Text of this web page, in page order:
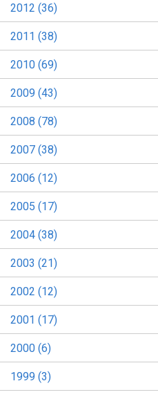
2012 (36)
2011 (38)
2010 (69)
2009 (43)
2008 (78)
2007 (38)
2006 (12)
2005 (17)
2004 (38)
2003 (21)
2002 (12)
2001 (17)
2000 (6)
1999 (3)